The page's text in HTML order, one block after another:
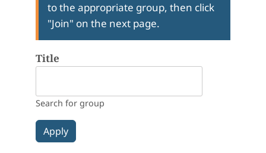
to the appropriate group, then click
"Join" on the next page.
Title
Search for group